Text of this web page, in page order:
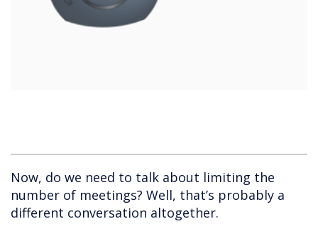
Now, do we need to talk about limiting the
number of meetings? Well, that’s probably a
different conversation altogether.